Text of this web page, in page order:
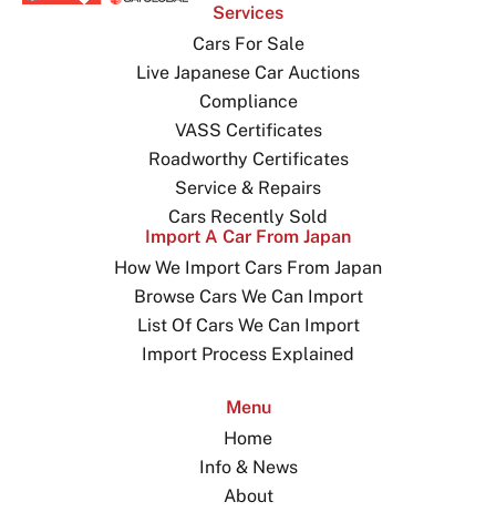
Services
Cars For Sale
Live Japanese Car Auctions
Compliance
VASS Certificates
Roadworthy Certificates
Service & Repairs
Cars Recently Sold
Import A Car From Japan
How We Import Cars From Japan
Browse Cars We Can Import
List Of Cars We Can Import
Import Process Explained
Menu
Home
Info & News
About